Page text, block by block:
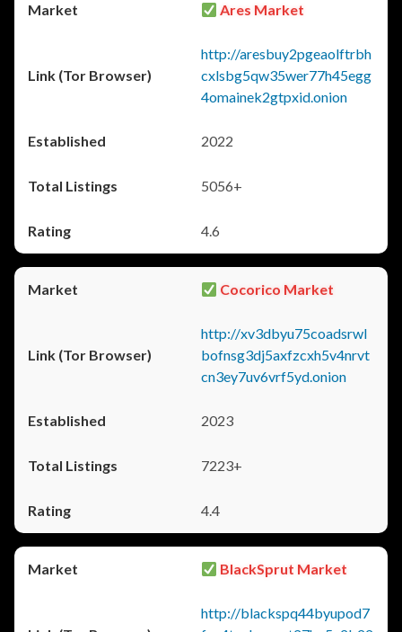
Ares Market
http://aresbuy2pgeaolftrbh
cxlsbg5qw35wer77h45egg
4omainek2gtpxid.onion
2022
5056+
4.6
Cocorico Market
http://xv3dbyu75coadsrwl
bofnsg3dj5axfzcxh5v4nrvt
cn3ey7uv6vrf5yd.onion
2023
7223+
4.4
BlackSprut Market
http://blackspq44byupod7